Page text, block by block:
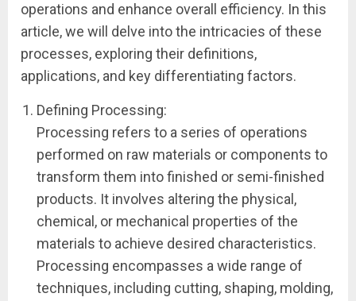
operations and enhance overall efficiency. In this
article, we will delve into the intricacies of these
processes, exploring their definitions,
applications, and key differentiating factors.
Defining Processing:
Processing refers to a series of operations
performed on raw materials or components to
transform them into finished or semi-finished
products. It involves altering the physical,
chemical, or mechanical properties of the
materials to achieve desired characteristics.
Processing encompasses a wide range of
techniques, including cutting, shaping, molding,